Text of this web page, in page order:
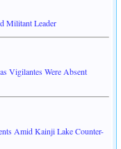
Militant Leader
Vigilantes Were Absent
Amid Kainji Lake Counter-